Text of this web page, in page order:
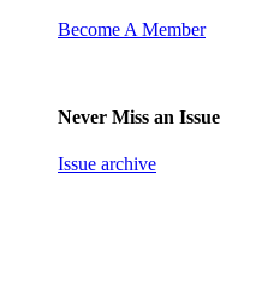
Become A Member
Never Miss an Issue
Issue archive